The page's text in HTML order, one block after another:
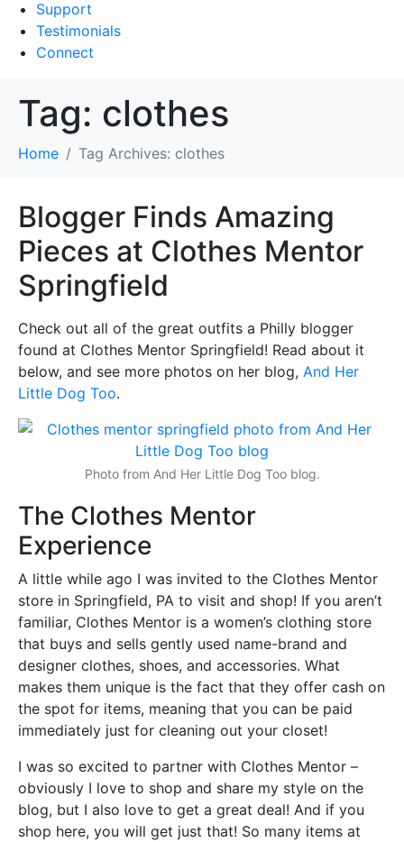
Support
Testimonials
Connect
Tag: clothes
Home Tag Archives: clothes
Blogger Finds Amazing
Pieces at Clothes Mentor
Springfield
Check out all of the great outfits a Philly blogger
found at Clothes Mentor Springfield! Read about it
below, and see more photos on her blog, And Her
Little Dog Too.
Photo from And Her Little Dog Too blog.
The Clothes Mentor
Experience
A little while ago I was invited to the Clothes Mentor
store in Springfield, PA to visit and shop! If you aren’t
familiar, Clothes Mentor is a women’s clothing store
that buys and sells gently used name-brand and
designer clothes, shoes, and accessories. What
makes them unique is the fact that they offer cash on
the spot for items, meaning that you can be paid
immediately just for cleaning out your closet!
I was so excited to partner with Clothes Mentor –
obviously I love to shop and share my style on the
blog, but I also love to get a great deal! And if you
shop here, you will get just that! So many items at